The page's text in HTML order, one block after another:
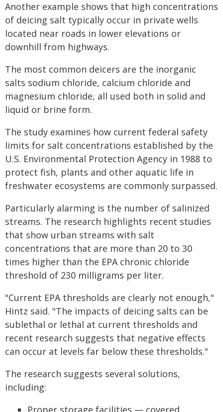
Another example shows that high concentrations
of deicing salt typically occur in private wells
located near roads in lower elevations or
downhill from highways.
The most common deicers are the inorganic
salts sodium chloride, calcium chloride and
magnesium chloride, all used both in solid and
liquid or brine form.
The study examines how current federal safety
limits for salt concentrations established by the
U.S. Environmental Protection Agency in 1988 to
protect fish, plants and other aquatic life in
freshwater ecosystems are commonly surpassed.
Particularly alarming is the number of salinized
streams. The research highlights recent studies
that show urban streams with salt
concentrations that are more than 20 to 30
times higher than the EPA chronic chloride
threshold of 230 milligrams per liter.
"Current EPA thresholds are clearly not enough,"
Hintz said. "The impacts of deicing salts can be
sublethal or lethal at current thresholds and
recent research suggests that negative effects
can occur at levels far below these thresholds."
The research suggests several solutions,
including:
Proper storage facilities — covered